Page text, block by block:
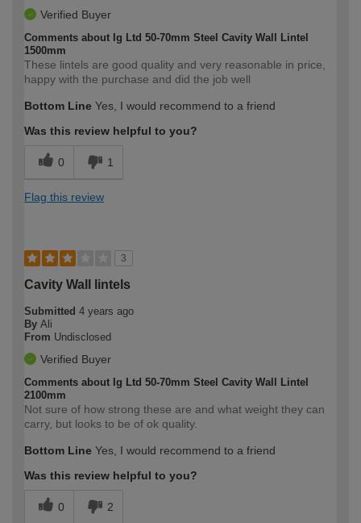
Verified Buyer
Comments about Ig Ltd 50-70mm Steel Cavity Wall Lintel
1500mm
These lintels are good quality and very reasonable in price,
happy with the purchase and did the job well
Bottom Line Yes, I would recommend to a friend
Was this review helpful to you?
0 1
Flag this review
3
Cavity Wall lintels
Submitted 4 years ago
By Ali
From Undisclosed
Verified Buyer
Comments about Ig Ltd 50-70mm Steel Cavity Wall Lintel
2100mm
Not sure of how strong these are and what weight they can
carry, but looks to be of ok quality.
Bottom Line Yes, I would recommend to a friend
Was this review helpful to you?
0 2